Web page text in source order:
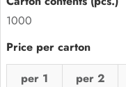
1000
per 1 per 2